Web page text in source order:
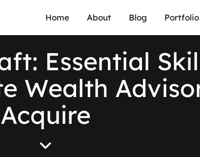
Home About Blog Portfolio
Essential
Wealth
Acquire